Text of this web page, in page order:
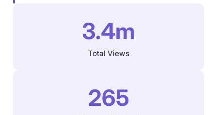
3.4m
Total Views
265